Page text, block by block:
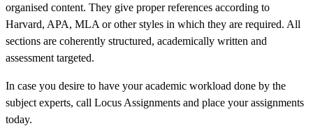
organised content. They give proper references according to
Harvard, APA, MLA or other styles in which they are required. All
sections are coherently structured, academically written and
assessment targeted.
In case you desire to have your academic workload done by the
subject experts, call Locus Assignments and place your assignments
today.